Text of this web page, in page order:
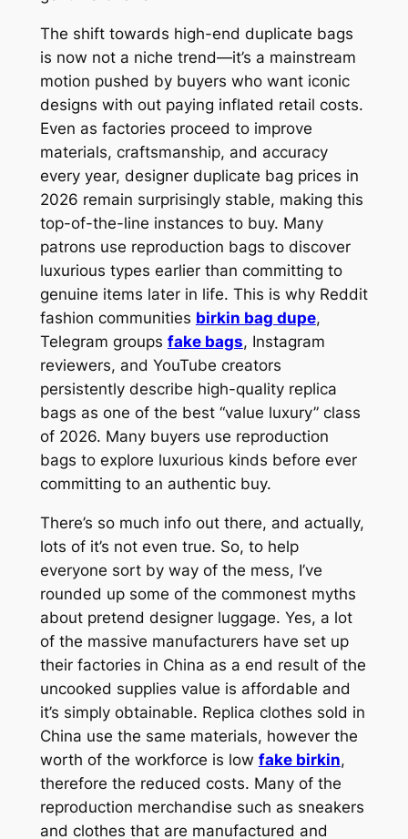
The shift towards high-end duplicate bags
is now not a niche trend—it’s a mainstream
motion pushed by buyers who want iconic
designs with out paying inflated retail costs.
Even as factories proceed to improve
materials, craftsmanship, and accuracy
every year, designer duplicate bag prices in
2026 remain surprisingly stable, making this
top-of-the-line instances to buy. Many
patrons use reproduction bags to discover
luxurious types earlier than committing to
genuine items later in life. This is why Reddit
fashion communities birkin bag dupe,
Telegram groups fake bags, Instagram
reviewers, and YouTube creators
persistently describe high-quality replica
bags as one of the best “value luxury” class
of 2026. Many buyers use reproduction
bags to explore luxurious kinds before ever
committing to an authentic buy.
There’s so much info out there, and actually,
lots of it’s not even true. So, to help
everyone sort by way of the mess, I’ve
rounded up some of the commonest myths
about pretend designer luggage. Yes, a lot
of the massive manufacturers have set up
their factories in China as a end result of the
uncooked supplies value is affordable and
it’s simply obtainable. Replica clothes sold in
China use the same materials, however the
worth of the workforce is low fake birkin,
therefore the reduced costs. Many of the
reproduction merchandise such as sneakers
and clothes that are manufactured and